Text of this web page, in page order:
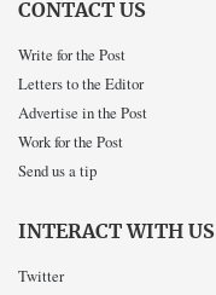
CONTACT US
Write for the Post
Letters to the Editor
Advertise in the Post
Work for the Post
Send us a tip
INTERACT WITH US
Twitter